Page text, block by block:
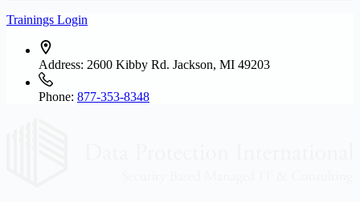
Trainings Login
Address: 2600 Kibby Rd. Jackson, MI 49203
Phone: 877-353-8348